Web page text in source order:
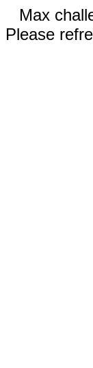
Max
Please